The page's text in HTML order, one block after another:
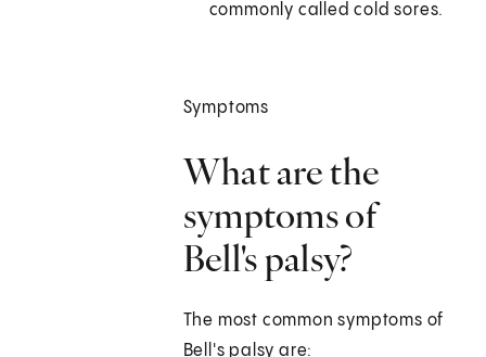
commonly called cold sores.
Symptoms
What are the
symptoms of
Bell's palsy?
The most common symptoms of
Bell's palsy are: